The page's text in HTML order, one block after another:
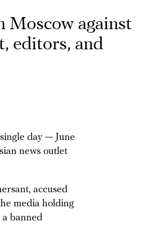
Moscow against
editors, and
day — June
news outlet
accused
media holding
banned